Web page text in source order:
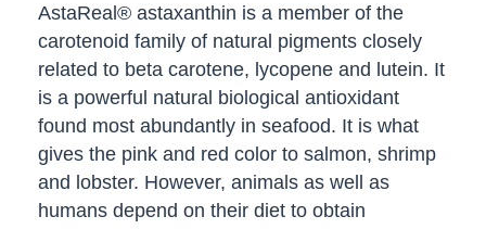
AstaReal® astaxanthin is a member of the
carotenoid family of natural pigments closely
related to beta carotene, lycopene and lutein. It
is a powerful natural biological antioxidant
found most abundantly in seafood. It is what
gives the pink and red color to salmon, shrimp
and lobster. However, animals as well as
humans depend on their diet to obtain